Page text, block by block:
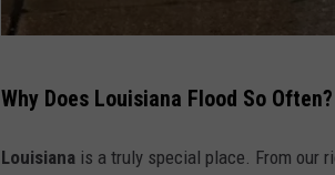
l
o
Why Does Louisiana Flood So Often?
Louisiana is a truly special place. From our